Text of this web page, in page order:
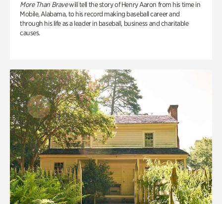
More Than Bravewill tell the story of Henry Aaron from his time in
Mobile, Alabama, to his record making baseball career and
through his life as a leader in baseball, business and charitable
causes.